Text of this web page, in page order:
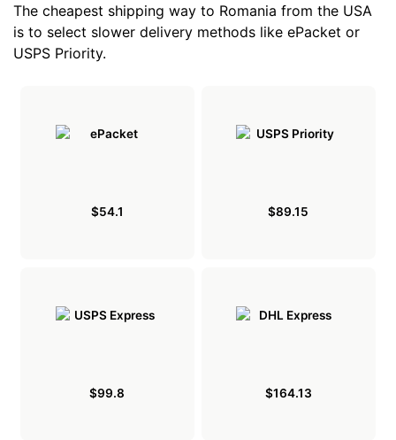
The cheapest shipping way to Romania from the USA
is to select slower delivery methods like ePacket or
USPS Priority.
$54.1 $89.15
$99.8 $164.13